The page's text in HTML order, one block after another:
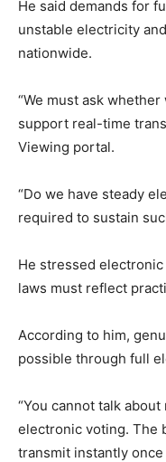
He said demands for
unstable electricity
nationwide.
“We must ask
support real-time
Viewing portal.
“Do we have steady
required to sustain
He stressed
laws must reflect
According to him,
possible through full
“You cannot talk
electronic voting. The
transmit instantly once